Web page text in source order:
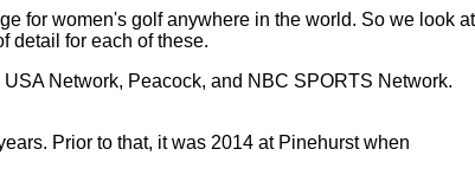
for women's golf anywhere in the world. So we look at
detail for each of these.
Network, Peacock, and NBC SPORTS Network.
Prior to that, it was 2014 at Pinehurst when